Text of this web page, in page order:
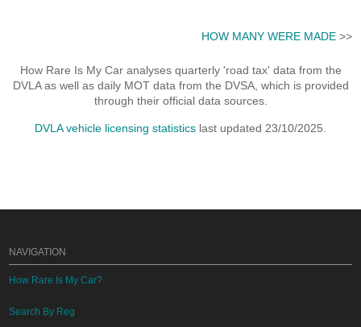
HOW MANY WERE MADE>>
How Rare Is My Car analyses quarterly 'road tax' data from the
DVLA as well as daily MOT data from the DVSA, which is provided
through their official data sources.
DVLA vehicle licensing statistics last updated 23/10/2025.
NAVIGATION
How Rare Is My Car?
Search By Reg